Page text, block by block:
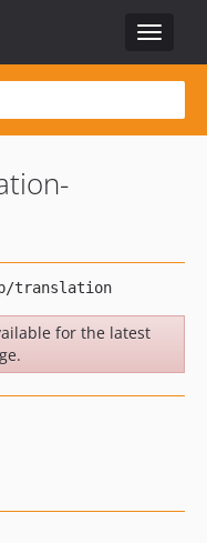
Toggle
for the latest